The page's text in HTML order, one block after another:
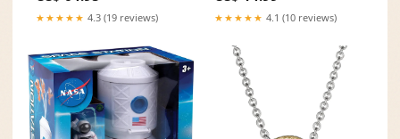
Area Rug Black / Red Size:2'3"
★★★★★ 4.3 (19 reviews) ★★★★★ 4.1 (10 reviews)